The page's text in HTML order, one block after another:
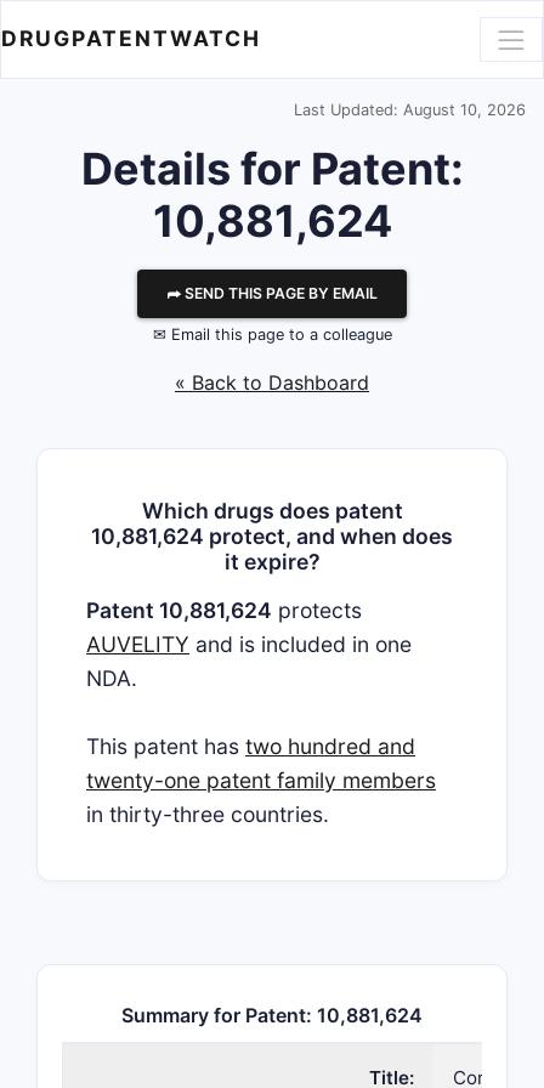
DRUGPATENTWATCH
Last Updated: August 10, 2026
Details for Patent:
10,881,624
⮫ SEND THIS PAGE BY EMAIL
✉ Email this page to a colleague
« Back to Dashboard
Which drugs does patent
10,881,624 protect, and when does
it expire?
Patent 10,881,624 protects
AUVELITY and is included in one
NDA.
This patent has two hundred and
twenty-one patent family members
in thirty-three countries.
Summary for Patent: 10,881,624
Title: